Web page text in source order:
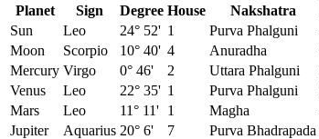
Planet
Sign Degree House Nakshatra
Sun
Leo 24° 52' 1 Purva Phalguni
Moon
Scorpio 10° 40' 4 Anuradha
Mercury Virgo 0° 46' 2 Uttara Phalguni
Venus
Leo 22° 35' 1 Purva Phalguni
Mars
Leo 11° 11' 1 Magha
Jupiter
Aquarius 20° 6' 7 Purva Bhadrapada